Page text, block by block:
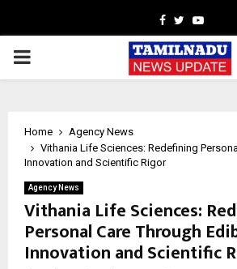
Facebook
Twitter
PRIMARY
Home
Agency News
Vithania Life Sciences: Redefining
Innovation and Scientific Rigor
Agency News
Vithania Life Sciences:
Personal Care Through
Innovation and Scientific